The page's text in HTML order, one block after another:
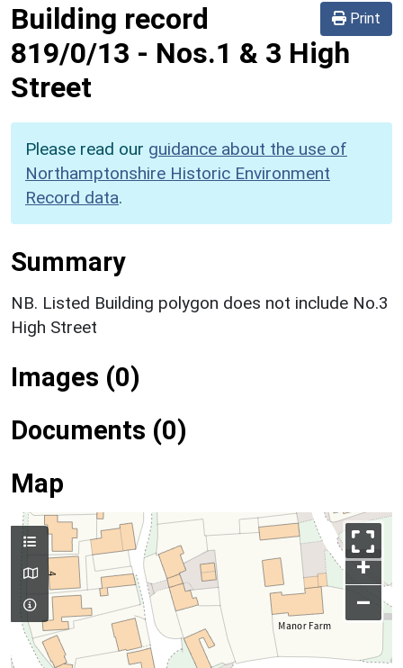
Print
Building record
819/0/13 - Nos.1 & 3 High
Street
Please read our guidance about the use of
Northamptonshire Historic Environment
Record data.
Summary
NB. Listed Building polygon does not include No.3
High Street
Images (0)
Documents (0)
Map
+
–